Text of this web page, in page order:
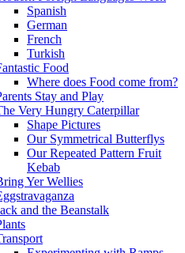
Spanish
German
French
Turkish
Food
Where does Food come from?
Stay and Play
Very Hungry Caterpillar
Shape Pictures
Our Symmetrical Butterflys
Our Repeated Pattern Fruit
Kebab
Yer Wellies
and the Beanstalk